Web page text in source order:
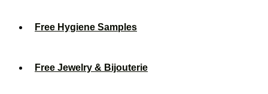
Free Hygiene Samples
Free Jewelry & Bijouterie